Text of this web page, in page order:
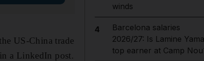
US-China trade
a LinkedIn post.
winds
4
Barcelona salaries
2026/27: Is Lamine
top earner at Camp